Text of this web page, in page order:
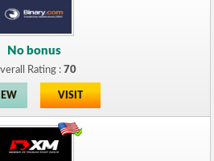
No bonus
Rating : 70
VISIT